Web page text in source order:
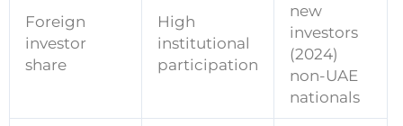
Foreign
investor
share
High
institutional
participation
new
investors
(2024)
non-UAE
nationals